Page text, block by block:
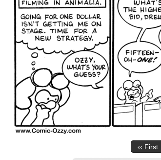
‹‹ First